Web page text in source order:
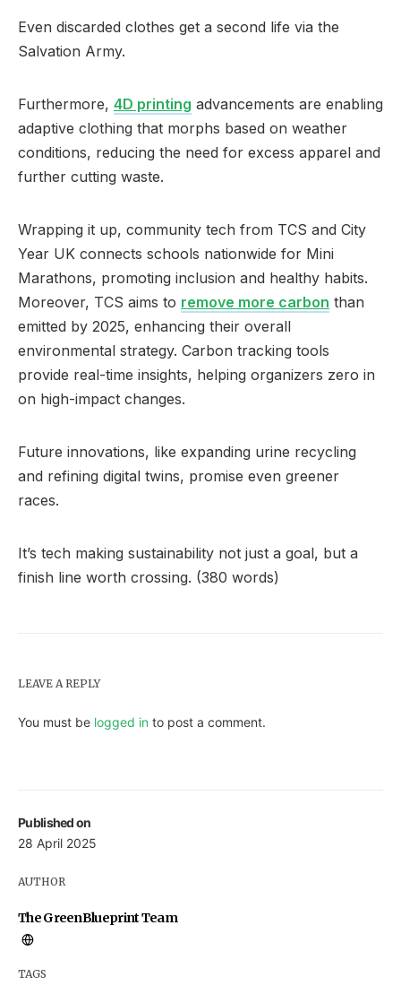
Published on
28 April 2025
AUTHOR
The GreenBlueprint Team
TAGS
Even discarded clothes get a second life via the
Salvation Army.
Furthermore, 4D printing advancements are enabling
adaptive clothing that morphs based on weather
conditions, reducing the need for excess apparel and
further cutting waste.
Wrapping it up, community tech from TCS and City
Year UK connects schools nationwide for Mini
Marathons, promoting inclusion and healthy habits.
Moreover, TCS aims to remove more carbon than
emitted by 2025, enhancing their overall
environmental strategy. Carbon tracking tools
provide real-time insights, helping organizers zero in
on high-impact changes.
Future innovations, like expanding urine recycling
and refining digital twins, promise even greener
races.
It’s tech making sustainability not just a goal, but a
finish line worth crossing. (380 words)
LEAVE A REPLY
You must be logged in to post a comment.